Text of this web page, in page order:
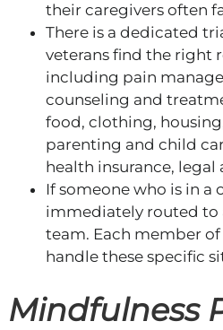
their caregivers often
There is a dedicated
veterans find the right
including pain
counseling and
food, clothing,
parenting and child
health insurance, legal
If someone who is in a
immediately routed to
team. Each member
handle these specific
Mindfulness